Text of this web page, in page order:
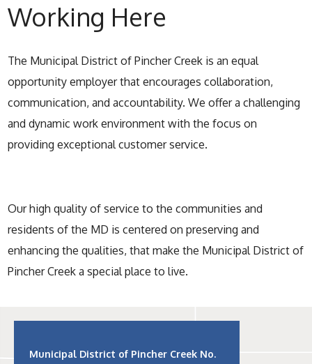
Working Here
The Municipal District of Pincher Creek is an equal
opportunity employer that encourages collaboration,
communication, and accountability. We offer a challenging
and dynamic work environment with the focus on
providing exceptional customer service.
Our high quality of service to the communities and
residents of the MD is centered on preserving and
enhancing the qualities, that make the Municipal District of
Pincher Creek a special place to live.
Municipal District of Pincher Creek No.